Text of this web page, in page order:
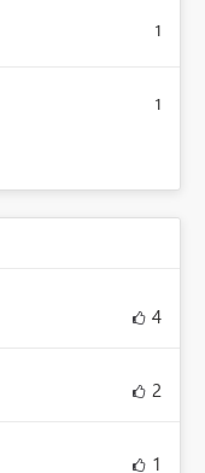
1
1
4
2
1